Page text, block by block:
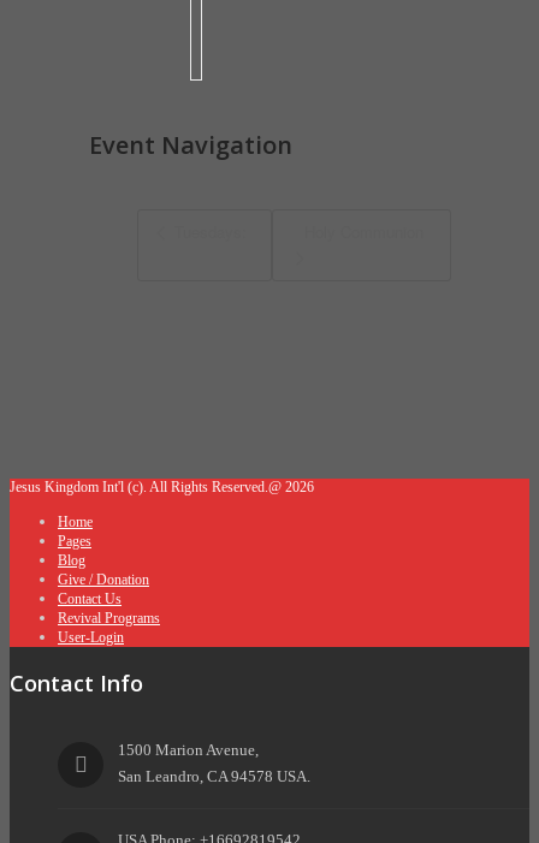
Event Navigation
Jesus Kingdom Int'l (c). All Rights Reserved.@ 2026
Home
Pages
Blog
Give / Donation
Contact Us
Revival Programs
User-Login
Contact Info
1500 Marion Avenue,
San Leandro, CA 94578 USA.